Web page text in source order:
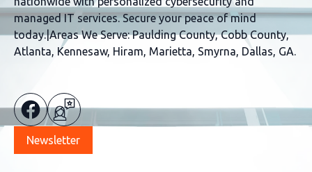
managed IT services. Secure your peace of mind
today.|Areas We Serve: Paulding County, Cobb County,
Atlanta, Kennesaw, Hiram, Marietta, Smyrna, Dallas, GA.
Newsletter